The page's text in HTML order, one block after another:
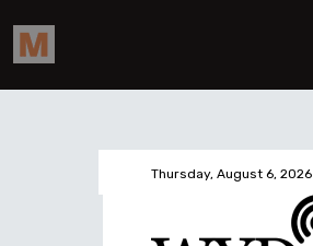
Thursday, August 6, 2026